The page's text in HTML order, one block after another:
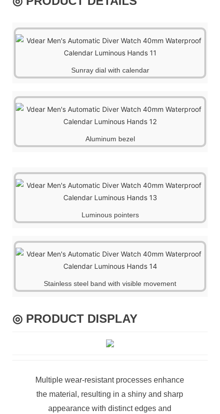
Sunray dial with calendar
Aluminum bezel
Luminous pointers
Stainless steel band with visible movement
◎ PRODUCT DISPLAY
Multiple wear-resistant processes enhance
the material, resulting in a shiny and sharp
appearance with distinct edges and